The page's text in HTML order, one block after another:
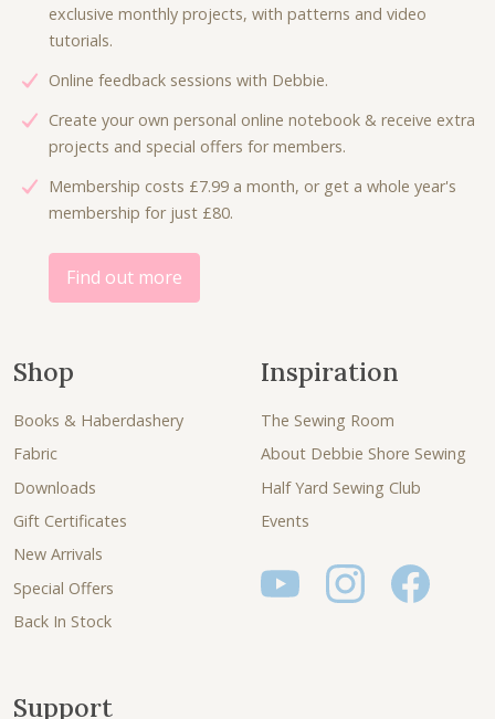
exclusive monthly projects, with patterns and video
tutorials.
Online feedback sessions with Debbie.
Create your own personal online notebook & receive extra
projects and special offers for members.
Membership costs £7.99 a month, or get a whole year's
membership for just £80.
Find out more
Shop
Books & Haberdashery
Fabric
Downloads
Gift Certificates
New Arrivals
Special Offers
Back In Stock
Inspiration
The Sewing Room
About Debbie Shore Sewing
Half Yard Sewing Club
Events
Support